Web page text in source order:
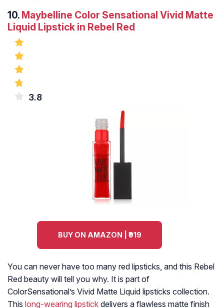
10. Maybelline Color Sensational Vivid Matte
Liquid Lipstick in Rebel Red
3.8
BUY ON AMAZON | ₹919
You can never have too many red lipsticks, and this Rebel
Red beauty will tell you why. It is part of
ColorSensational’s Vivid Matte Liquid lipsticks collection.
This long-wearing lipstick delivers a flawless matte finish